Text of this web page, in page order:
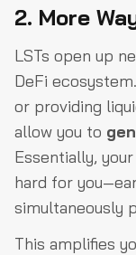
2. More
LSTs open up
DeFi
or providing
allow you to
Essentially,
hard for
simultaneously
This amplifies